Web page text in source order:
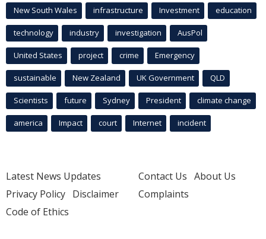
New South Wales infrastructure Investment education
technology industry investigation AusPol
United States project crime Emergency
sustainable New Zealand UK Government QLD
Scientists future Sydney President climate change
america Impact court Internet incident
Latest News Updates
Privacy Policy Disclaimer
Code of Ethics
Contact Us About Us
Complaints